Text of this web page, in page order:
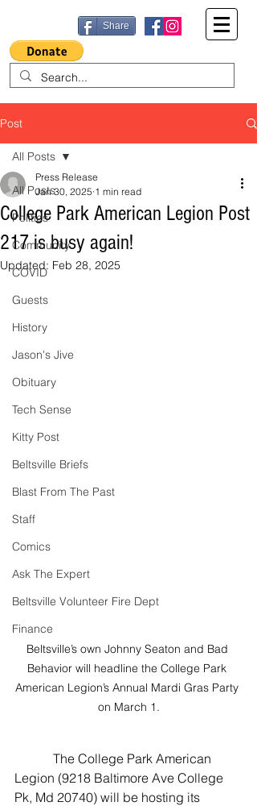
Share
Post
All Posts
Politics
Community
COVID
Guests
History
Jason's Jive
Obituary
Tech Sense
Kitty Post
Beltsville Briefs
Blast From The Past
Staff
Comics
Ask The Expert
Beltsville Volunteer Fire Dept
Finance
All Posts
College Park American Legion Post
217 is busy again!
Press Release
Jan 30, 2025 1 min read
Updated: Feb 28, 2025
Beltsville’s own Johnny Seaton and Bad
Behavior will headline the College Park
American Legion’s Annual Mardi Gras Party
on March 1.
The College Park American
Legion (9218 Baltimore Ave College
Pk, Md 20740) will be hosting its